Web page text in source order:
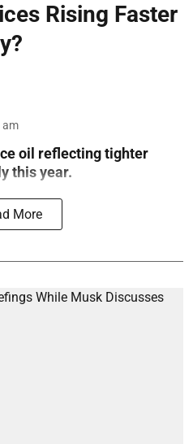
Rising Faster
am
oil reflecting tighter
this year.
More